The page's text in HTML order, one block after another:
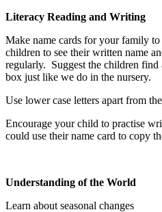
Literacy Reading and Writing
Make name cards for your family
children to see their written name
regularly. Suggest the children find
box just like we do in the nursery.
Use lower case letters apart from
Encourage your child to practise
could use their name card to copy
Understanding of the World
Learn about seasonal changes